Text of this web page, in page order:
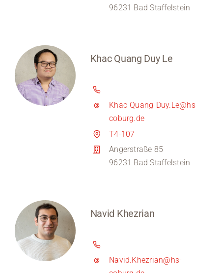
96231 Bad Staffelstein
Khac Quang Duy Le
Khac-Quang-Duy.Le@hs-
coburg.de
T4-107
Angerstraße 85
96231 Bad Staffelstein
Navid Khezrian
Navid.Khezrian@hs-